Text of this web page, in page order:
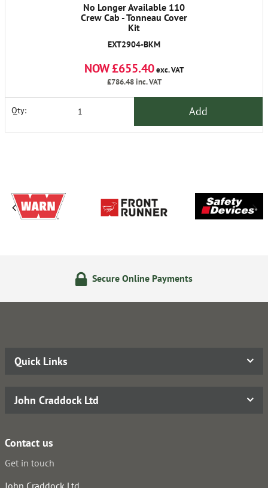
No Longer Available 110
Crew Cab - Tonneau Cover
Kit
EXT2904-BKM
NOW £655.40exc. VAT
£786.48inc. VAT
Qty: Add
Secure Online Payments
Quick Links
John Craddock Ltd
Contact us
Get in touch
John Craddock Ltd.